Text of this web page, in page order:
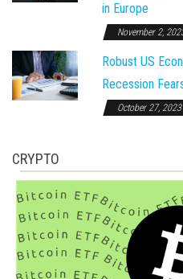
in Europe
November 2,
Robust US
Recession
October 27, 2023
CRYPTO